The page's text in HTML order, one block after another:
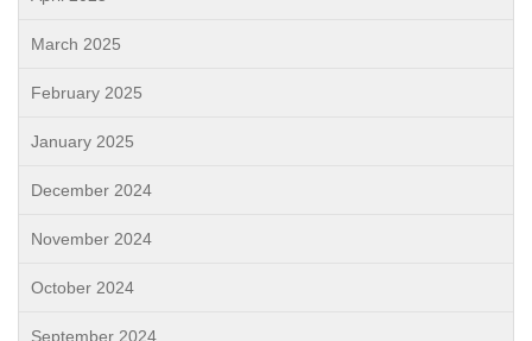
March 2025
February 2025
January 2025
December 2024
November 2024
October 2024
September 2024